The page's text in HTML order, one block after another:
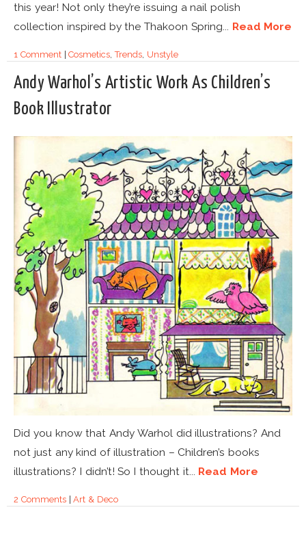
this year! Not only they’re issuing a nail polish
collection inspired by the Thakoon Spring... Read More
1 Comment|Cosmetics,Trends, Unstyle
Andy Warhol’s Artistic Work As Children’s
Book Illustrator
Did you know that Andy Warhol did illustrations? And
not just any kind of illustration – Children’s books
illustrations? I didn’t! So I thought it... Read More
2 Comments|Art & Deco